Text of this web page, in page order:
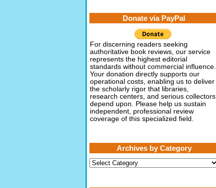
Donate via PayPal
For discerning readers seeking
authoritative book reviews, our service
represents the highest editorial
standards without commercial influence.
Your donation directly supports our
operational costs, enabling us to deliver
the scholarly rigor that libraries,
research centers, and serious collectors
depend upon. Please help us sustain
independent, professional review
coverage of this specialized field.
Archives by Category
Archives
by